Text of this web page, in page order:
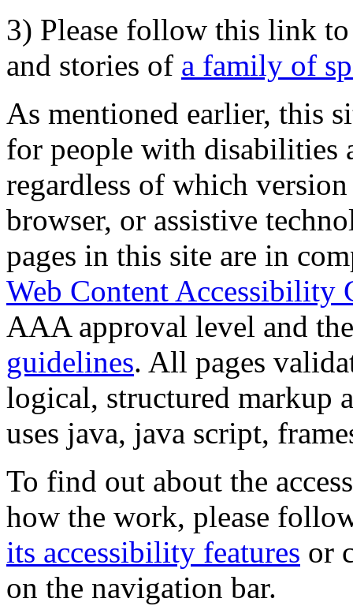
3) Please follow this link
and stories of a family of
As mentioned earlier, this
for people with disabilities
regardless of which
browser, or assistive
pages in this site are in
Web Content Accessibility
AAA approval level and
guidelines. All pages
logical, structured markup
uses java, java script,
To find out about the
how the work, please
its accessibility features or
on the navigation bar.